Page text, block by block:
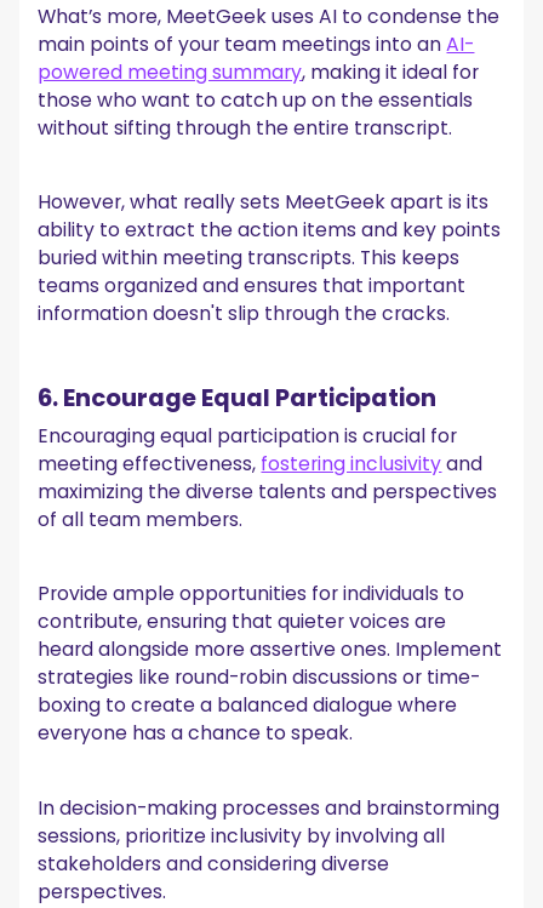
What’s more, MeetGeek uses AI to condense the
main points of your team meetings into anAI-
powered meeting summary, making it ideal for
those who want to catch up on the essentials
without sifting through the entire transcript.
However, what really sets MeetGeek apart is its
ability to extract the action items and key points
buried within meeting transcripts. This keeps
teams organized and ensures that important
information doesn't slip through the cracks.
6. Encourage Equal Participation
Encouraging equal participation is crucial for
meeting effectiveness, fostering inclusivityand
maximizing the diverse talents and perspectives
of all team members.
Provide ample opportunities for individuals to
contribute, ensuring that quieter voices are
heard alongside more assertive ones. Implement
strategies like round-robin discussions or time-
boxing to create a balanced dialogue where
everyone has a chance to speak.
In decision-making processes and brainstorming
sessions, prioritize inclusivity by involving all
stakeholders and considering diverse
perspectives.